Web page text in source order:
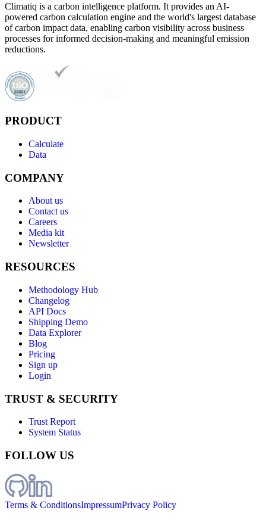
Climatiq is a carbon intelligence platform. It provides an AI-
powered carbon calculation engine and the world's largest database
of carbon impact data, enabling carbon visibility across business
processes for informed decision-making and meaningful emission
reductions.
PRODUCT
Calculate
Data
COMPANY
About us
Contact us
Careers
Media kit
Newsletter
RESOURCES
Methodology Hub
Changelog
API Docs
Shipping Demo
Data Explorer
Blog
Pricing
Sign up
Login
TRUST & SECURITY
Trust Report
System Status
FOLLOW US
Terms & ConditionsImpressumPrivacy Policy